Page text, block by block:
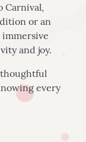
Carnival,
or an
and joy.
thoughtful
every